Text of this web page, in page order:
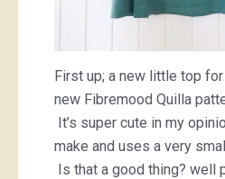
First up; a new little top
new Fibremood Quilla
It’s super cute in my
make and uses a very
Is that a good thing? well